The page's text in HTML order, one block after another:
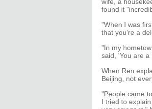
found it
"When I was
that you're a
"In my
said, 'You are
When Ren
Beijing, not
"People came
I tried to